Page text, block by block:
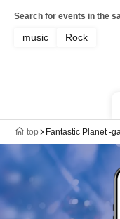
Search for events in the
music Rock
top Fantastic Planet -